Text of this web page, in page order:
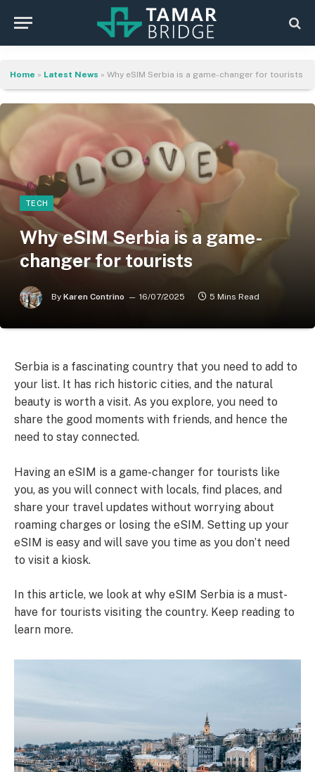
Home » Latest News » Why eSIM Serbia is a game-changer for tourists
TECH
Why eSIM Serbia is a game-
changer for tourists
By Karen Contrino 16/07/2025 5 Mins Read
Serbia is a fascinating country that you need to add to
your list. It has rich historic cities, and the natural
beauty is worth a visit. As you explore, you need to
share the good moments with friends, and hence the
need to stay connected.
Having an eSIM is a game-changer for tourists like
you, as you will connect with locals, find places, and
share your travel updates without worrying about
roaming charges or losing the eSIM. Setting up your
eSIM is easy and will save you time as you don’t need
to visit a kiosk.
In this article, we look at why eSIM Serbia is a must-
have for tourists visiting the country. Keep reading to
learn more.